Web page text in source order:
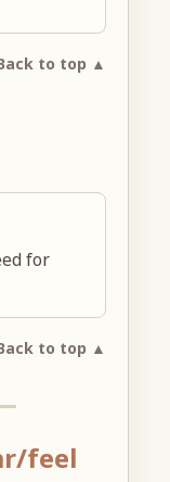
to top ▲
for
to top ▲
feel